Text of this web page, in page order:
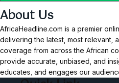
About Us
AfricaHeadline.com is a premier
delivering the latest, most relevant,
coverage from across the African
provide accurate, unbiased, and
educates, and engages our